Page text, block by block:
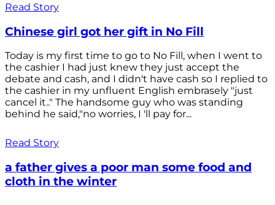
Read Story
Chinese girl got her gift in No Fill
Today is my first time to go to No Fill, when I went to
the cashier I had just knew they just accept the
debate and cash, and I didn't have cash so I replied to
the cashier in my unfluent English embrasely "just
cancel it.." The handsome guy who was standing
behind he said,"no worries, I 'll pay for...
Read Story
a father gives a poor man some food and
cloth in the winter